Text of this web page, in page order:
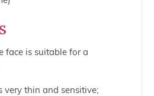
face is suitable for a
very thin and sensitive;